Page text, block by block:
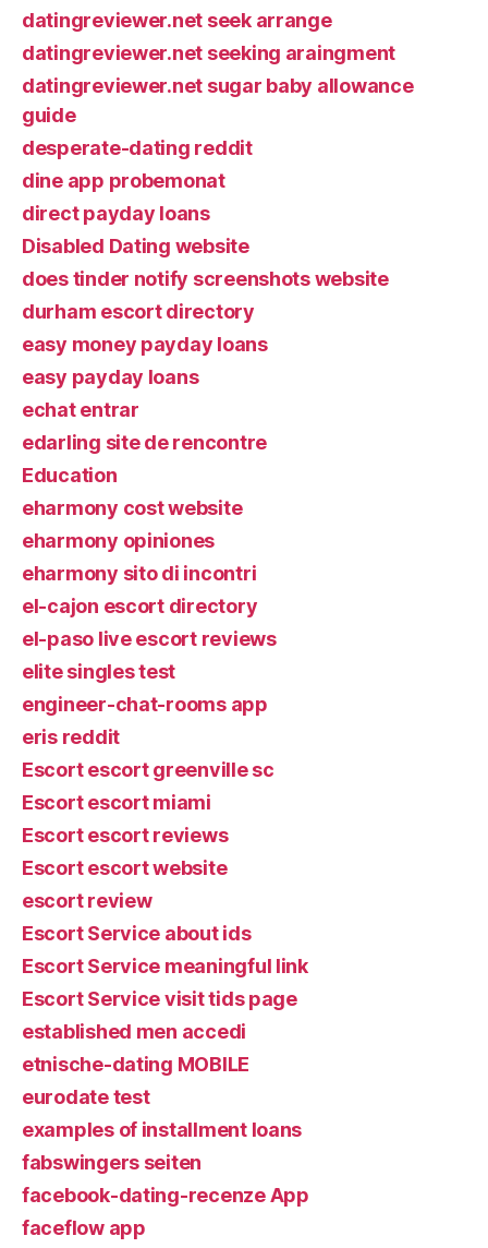
datingreviewer.net seek arrange
datingreviewer.net seeking araingment
datingreviewer.net sugar baby allowance
guide
desperate-dating reddit
dine app probemonat
direct payday loans
Disabled Dating website
does tinder notify screenshots website
durham escort directory
easy money payday loans
easy payday loans
echat entrar
edarling site de rencontre
Education
eharmony cost website
eharmony opiniones
eharmony sito di incontri
el-cajon escort directory
el-paso live escort reviews
elite singles test
engineer-chat-rooms app
eris reddit
Escort escort greenville sc
Escort escort miami
Escort escort reviews
Escort escort website
escort review
Escort Service about ids
Escort Service meaningful link
Escort Service visit tids page
established men accedi
etnische-dating MOBILE
eurodate test
examples of installment loans
fabswingers seiten
facebook-dating-recenze App
faceflow app